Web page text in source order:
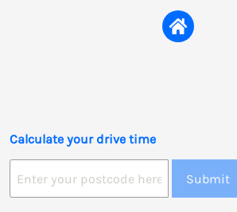
Calculate your drive time
Submit